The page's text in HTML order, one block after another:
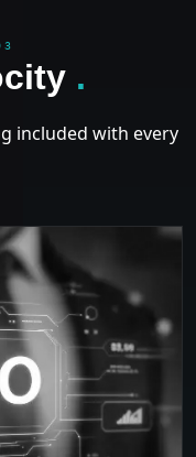
.
included with every